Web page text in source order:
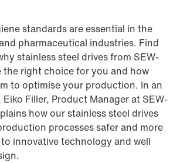
standards are essential in the
pharmaceutical industries. Find
stainless steel drives from SEW-
the right choice for you and how
to optimise your production. In an
Filler, Product Manager at SEW-
how our stainless steel drives
processes safer and more
innovative technology and well